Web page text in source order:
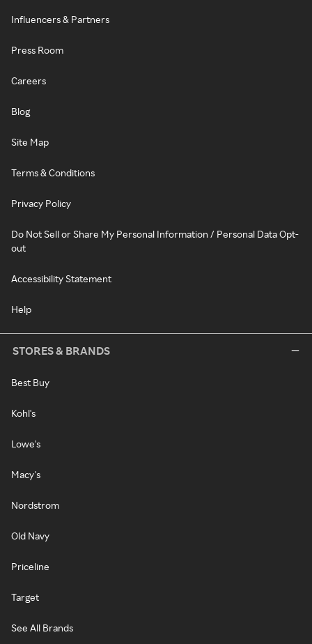
Influencers & Partners
Press Room
Careers
Blog
Site Map
Terms & Conditions
Privacy Policy
Do Not Sell or Share My Personal Information / Personal Data Opt-
out
Accessibility Statement
Help
STORES & BRANDS
Best Buy
Kohl's
Lowe's
Macy's
Nordstrom
Old Navy
Priceline
Target
See All Brands